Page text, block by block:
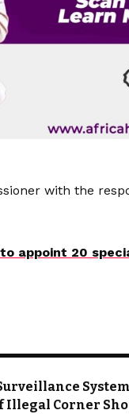
with the
appoint 20
System
Corner